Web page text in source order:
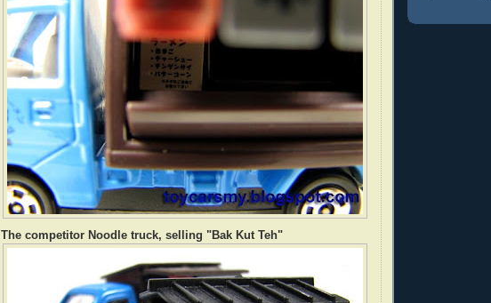
The competitor Noodle truck, selling "Bak Kut Teh"